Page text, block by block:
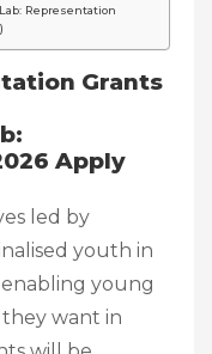
Representation
Grants
Apply
led by
youth in
young
want in